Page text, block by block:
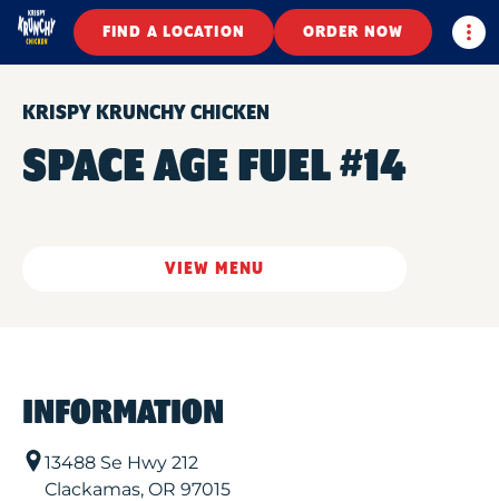
FIND A LOCATION ORDER NOW
KRISPY KRUNCHY CHICKEN
SPACE AGE FUEL #14
VIEW MENU
INFORMATION
13488 Se Hwy 212
Clackamas, OR 97015